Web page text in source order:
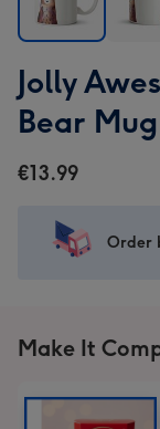
Awesome
Best
Dad
Ever
Bear
image
Best
Dad
image
Jolly
Bear Mug
€13.99
Order
Make It